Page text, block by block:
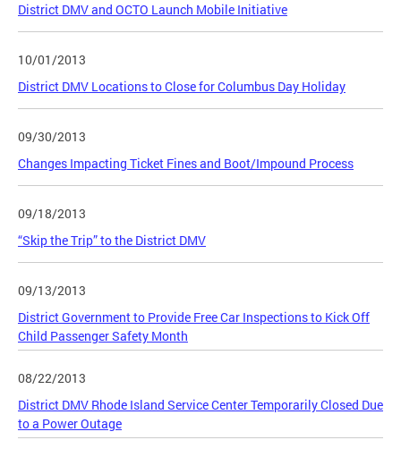
District DMV and OCTO Launch Mobile Initiative
10/01/2013
District DMV Locations to Close for Columbus Day Holiday
09/30/2013
Changes Impacting Ticket Fines and Boot/Impound Process
09/18/2013
“Skip the Trip” to the District DMV
09/13/2013
District Government to Provide Free Car Inspections to Kick Off
Child Passenger Safety Month
08/22/2013
District DMV Rhode Island Service Center Temporarily Closed Due
to a Power Outage